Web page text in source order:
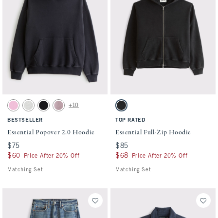
Activating this element will cause content on the page to be updated.
Essential Popover 2.0 Hoodie swatches
Light Pink swatch
Heather Gray swatch
Black swatchMauve swatch
+10
BESTSELLER
Essential Popover 2.0 Hoodie
$75
$75
$60
$60 Price After 20% Off
Matching Set
Activating this element will cause
Essential Full-Zip Hoodie swatches
Washed Black swatch
TOP RATED
Essential Full-Zip Hoodie
$85
$85
$68
$68 Price After 20% Off
Matching Set